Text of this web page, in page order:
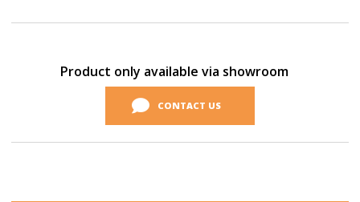
Product only available via showroom
CONTACT US